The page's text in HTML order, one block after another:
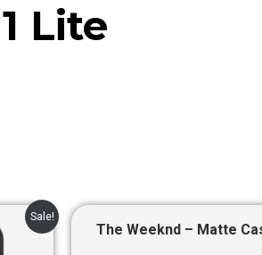
Lite
Sale!
The Weeknd – Matte
price price